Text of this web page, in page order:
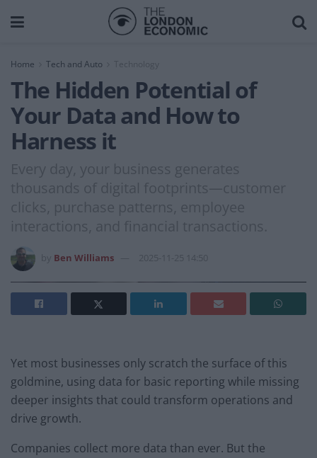
Home Tech and Auto Technology
The Hidden Potential of
Your Data and How to
Harness it
Every day, your business generates
thousands of digital footprints—customer
clicks, purchase patterns, employee
interactions, and financial transactions.
Ben Williams 2025-11-25 14:50
Yet most businesses only scratch the surface of this
goldmine, using data for basic reporting while missing
deeper insights that could transform operations and
drive growth.
Companies collect more data than ever. But the